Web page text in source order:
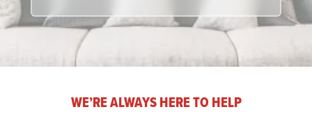
WE’RE ALWAYS HERE TO HELP